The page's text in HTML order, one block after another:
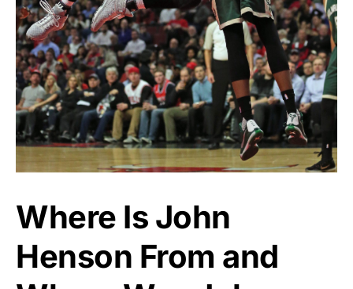
Where Is John
Henson From and